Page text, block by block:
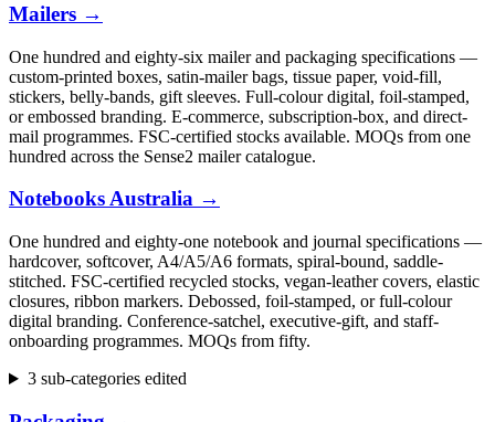
Mailers →
One hundred and eighty-six mailer and packaging specifications —
custom-printed boxes, satin-mailer bags, tissue paper, void-fill,
stickers, belly-bands, gift sleeves. Full-colour digital, foil-stamped,
or embossed branding. E-commerce, subscription-box, and direct-
mail programmes. FSC-certified stocks available. MOQs from one
hundred across the Sense2 mailer catalogue.
Notebooks Australia →
One hundred and eighty-one notebook and journal specifications —
hardcover, softcover, A4/A5/A6 formats, spiral-bound, saddle-
stitched. FSC-certified recycled stocks, vegan-leather covers, elastic
closures, ribbon markers. Debossed, foil-stamped, or full-colour
digital branding. Conference-satchel, executive-gift, and staff-
onboarding programmes. MOQs from fifty.
3 sub-categories edited